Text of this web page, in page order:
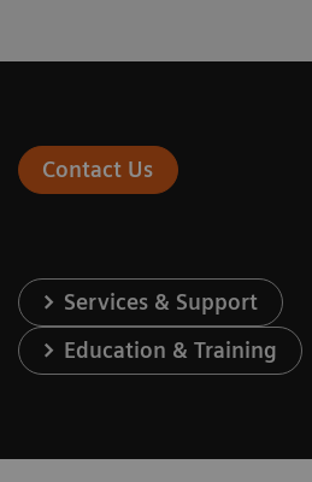
Contact Us
Services & Support
Education & Training